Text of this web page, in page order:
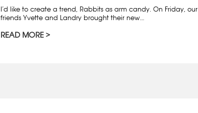
I’d like to create a trend, Rabbits as arm candy. On Friday, our
friends Yvette and Landry brought their new…
READ MORE